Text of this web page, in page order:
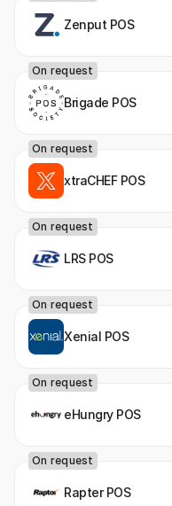
Zenput POS
Brigade POS
On request
xtraCHEF POS
On request
LRS POS
On request
Xenial POS
On request
eHungry POS
On request
Rapter POS
On request